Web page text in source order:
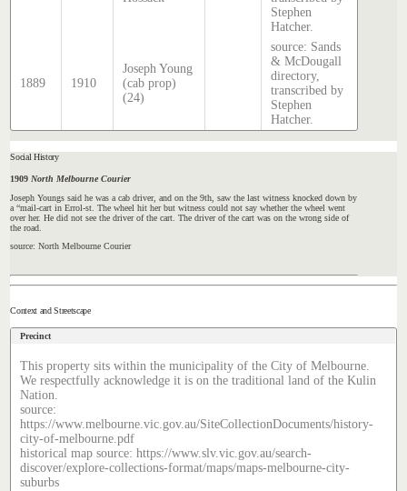
Stephen
Hatcher.
1889 1910
Joseph Young
(cab prop)
(24)
source: Sands
& McDougall
directory,
transcribed by
Stephen
Hatcher.
Social History
1909North Melbourne Courier
Joseph Youngs said he was a cab driver, and on the 9th, saw the last witness knocked down by
a “mail-cart in Errol-st. The wheel hit her but witness could not say whether the wheel went
over her. He did not see the driver of the cart. The driver of the cart was on the wrong side of
the road.
source: North Melbourne Courier
Context and Streetscape
Precinct
This property sits within the municipality of the City of Melbourne.
We respectfully acknowledge it is on the traditional land of the Kulin
Nation.
source:
https://www.melbourne.vic.gov.au/SiteCollectionDocuments/history-
city-of-melbourne.pdf
historical map source: https://www.slv.vic.gov.au/search-
discover/explore-collections-format/maps/maps-melbourne-city-
suburbs